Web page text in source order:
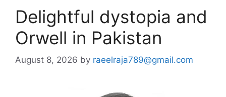
Delightful dystopia and
Orwell in Pakistan
August 8, 2026 by raeelraja789@gmail.com